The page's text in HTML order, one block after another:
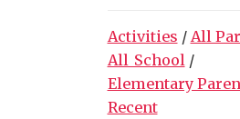
Activities / All
All_School /
Elementary
Recent